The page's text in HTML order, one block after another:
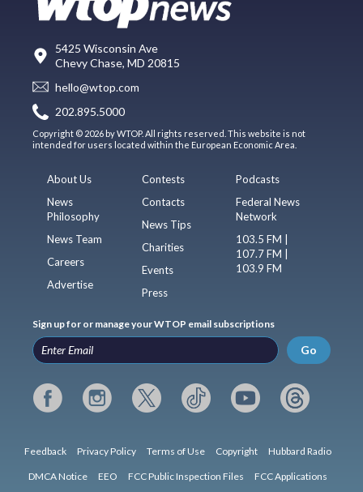
5425 Wisconsin Ave
Chevy Chase, MD 20815
hello@wtop.com
202.895.5000
Copyright © 2026 by WTOP. All rights reserved. This website is not
intended for users located within the European Economic Area.
About Us
News
Philosophy
News Team
Careers
Advertise
Contests
Contacts
News Tips
Charities
Events
Press
Podcasts
Federal News
Network
103.5 FM |
107.7 FM |
103.9 FM
Sign up for or manage your WTOP email subscriptions
Go
Feedback Privacy Policy Terms of Use Copyright Hubbard Radio
DMCA Notice EEO FCC Public Inspection Files FCC Applications